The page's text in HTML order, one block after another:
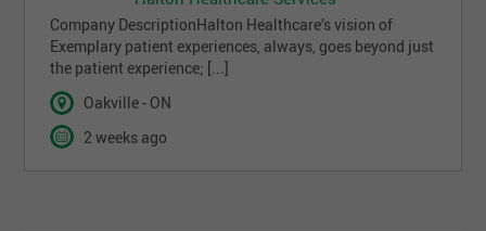
Company DescriptionHalton Healthcare’s vision of
Exemplary patient experiences, always, goes beyond just
the patient experience; [...]
Oakville - ON
2 weeks ago